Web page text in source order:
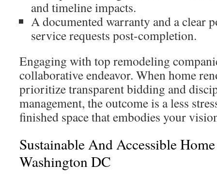
and timeline impacts.
A documented warranty and a clear
service requests post-completion.
Engaging with top remodeling
collaborative endeavor. When home
prioritize transparent bidding and
management, the outcome is a less
finished space that embodies your
Sustainable And Accessible
Washington DC